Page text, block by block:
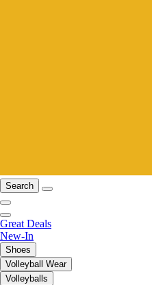
Search
Great Deals
New-In
Shoes
Volleyball Wear
Volleyballs